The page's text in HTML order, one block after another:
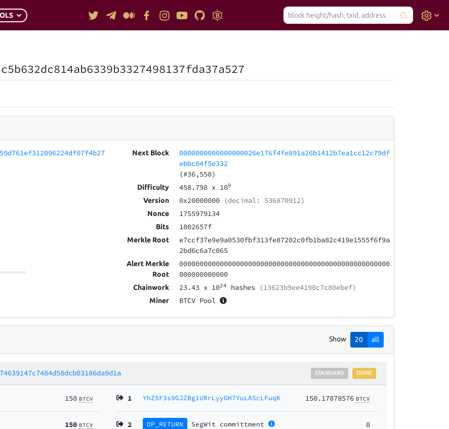
Next Block
0000000000000000026e176f4fe891a26b1412b7ea1cc12c79df
ebbc04f5e332
(#36,550)
Difficulty 458.798x 109
Version 0x20000000(decimal: 536870912)
Nonce 1755979134
Bits 1802657f
Merkle Root
e7ccf37e9e9a0530fbf313fe87202c0fb1ba82c419e1555f6f9a
2bd6c6a7c065
Alert Merkle
Root
0000000000000000000000000000000000000000000000000000
000000000000
Chainwork 23.43x 1024 hashes(13623b9ee4190c7c80ebef)
Miner BTCV Pool
Show 20 all
DONE
STANDARD
150 BTCV
150 BTCV
1 YhZ5F3s9GJZBg1URrLyyGH7YuLAScLFuqK 150.17078576 BTCV
2 OP_RETURN SegWit committment 0